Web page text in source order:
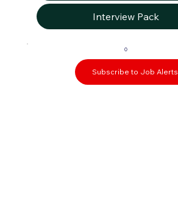
Interview Pack
0
Subscribe to Job Alerts